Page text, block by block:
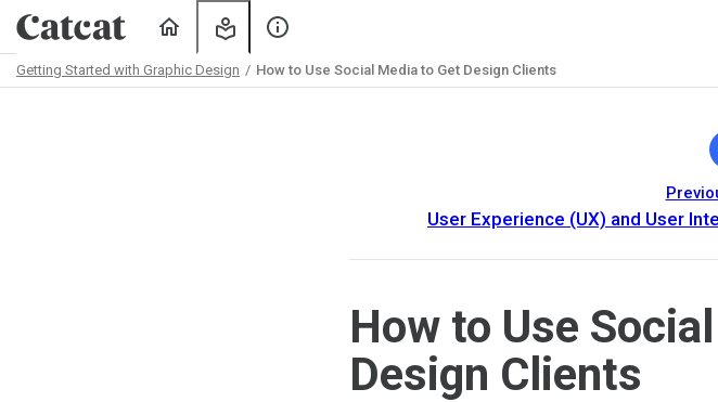
Learning
Getting Started with Graphic Design How to Use Social Media to Get Design Clients
User Experience (UX) and User
How to Use
Design Clients